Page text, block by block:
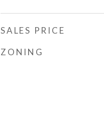
SALES PRICE
ZONING